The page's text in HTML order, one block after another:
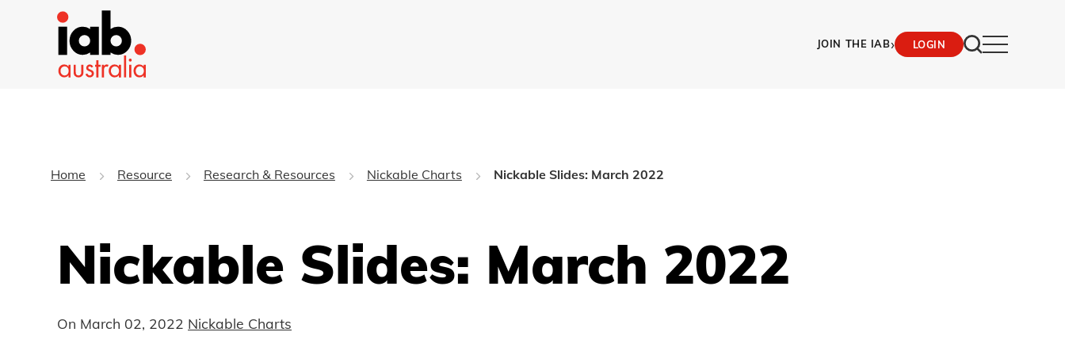
JOIN THE IAB› LOGIN
Home Resource Research & Resources Nickable Charts Nickable Slides: March 2022
Nickable Slides: March 2022
On March 02, 2022 Nickable Charts